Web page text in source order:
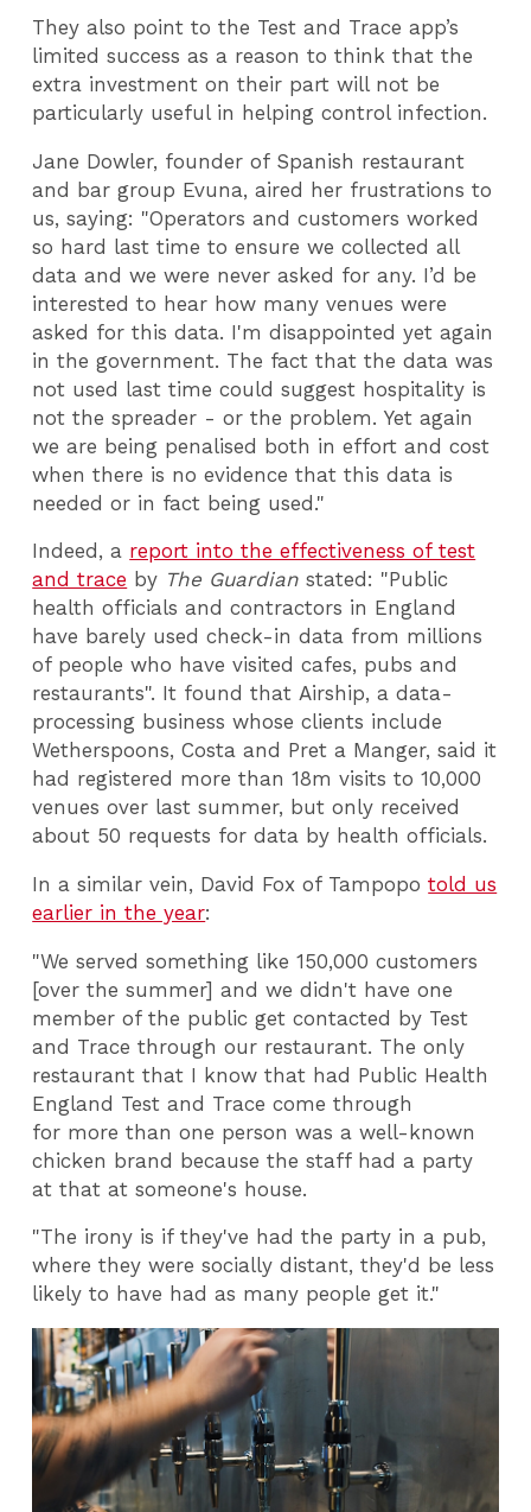
They also point to the Test and Trace app’s
limited success as a reason to think that the
extra investment on their part will not be
particularly useful in helping control infection.
Jane Dowler, founder of Spanish restaurant
and bar group Evuna, aired her frustrations to
us, saying: "Operators and customers worked
so hard last time to ensure we collected all
data and we were never asked for any. I’d be
interested to hear how many venues were
asked for this data. I'm disappointed yet again
in the government. The fact that the data was
not used last time could suggest hospitality is
not the spreader - or the problem. Yet again
we are being penalised both in effort and cost
when there is no evidence that this data is
needed or in fact being used."
Indeed, a report into the effectiveness of test
and trace by The Guardian stated: "Public
health officials and contractors in England
have barely used check-in data from millions
of people who have visited cafes, pubs and
restaurants". It found that Airship, a data-
processing business whose clients include
Wetherspoons, Costa and Pret a Manger, said it
had registered more than 18m visits to 10,000
venues over last summer, but only received
about 50 requests for data by health officials.
In a similar vein, David Fox of Tampopotold us
earlier in the year:
"We served something like 150,000 customers
[over the summer] and we didn't have one
member of the public get contacted by Test
and Trace through our restaurant. The only
restaurant that I know that had Public Health
England Test and Trace come through
for more than one person was a well-known
chicken brand because the staff had a party
at that at someone's house.
"The irony is if they've had the party in a pub,
where they were socially distant, they'd be less
likely to have had as many people get it."